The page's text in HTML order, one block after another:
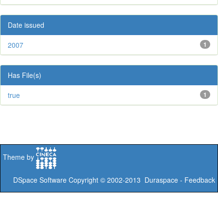
Date issued
1
2007
Has File(s)
1
true
Theme by
DSpace Software Copyright © 2002-2013 Duraspace - Feedback